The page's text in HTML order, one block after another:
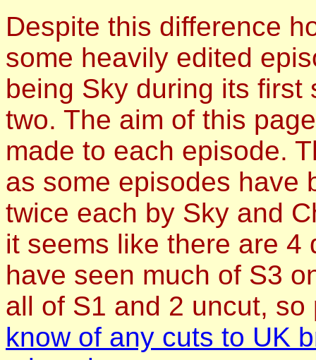
Despite this difference
some heavily edited
being Sky during its first
two. The aim of this
made to each episode.
as some episodes have
twice each by Sky and
it seems like there are 4
have seen much of S3
all of S1 and 2 uncut,
know of any cuts to UK